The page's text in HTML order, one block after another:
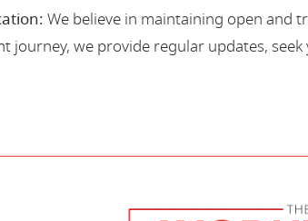
We believe in maintaining open and
journey, we provide regular updates,